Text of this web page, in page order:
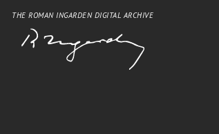
THE ROMAN INGARDEN DIGITAL ARCHIVE